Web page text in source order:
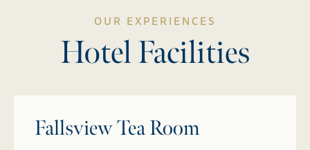
OUR EXPERIENCES
Hotel Facilities
Fallsview Tea Room